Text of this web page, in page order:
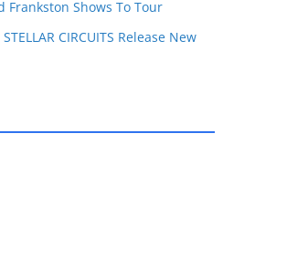
Frankston Shows To Tour
CIRCUITS Release New